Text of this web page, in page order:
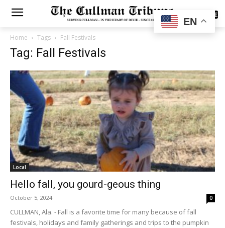
SUBSCRIBE
Home Tags Fall Festivals
Tag: Fall Festivals
Local
Hello fall, you gourd-geous thing
October 5, 2024 0
CULLMAN, Ala. - Fall is a favorite time for many because of fall
festivals, holidays and family gatherings and trips to the pumpkin
EN